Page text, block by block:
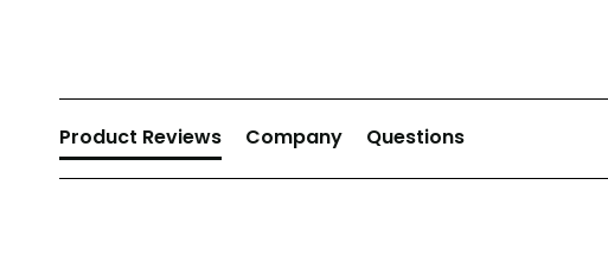
Product Reviews Company Questions